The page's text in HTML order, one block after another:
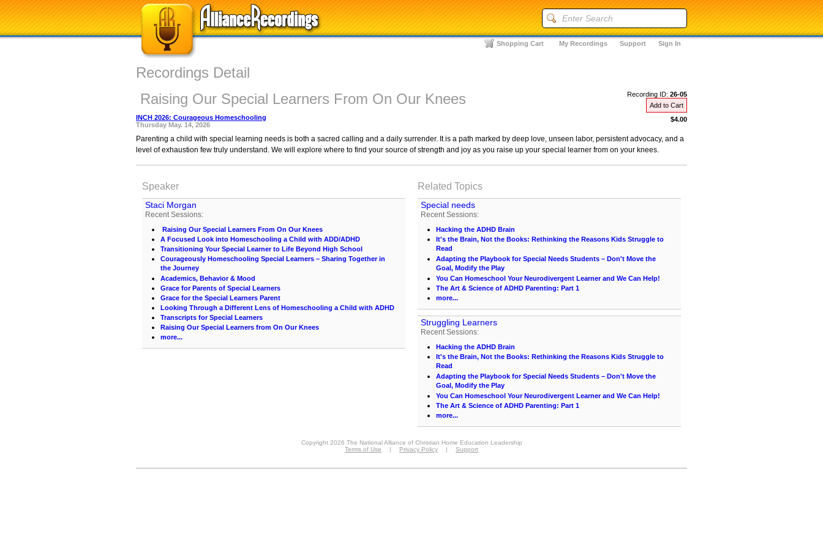
Sign In
Support
My Recordings
Shopping Cart
Recordings Detail
Recording ID: 26-05
Add to Cart
$4.00
Raising Our Special Learners From On Our Knees
INCH 2026: Courageous Homeschooling
Thursday May. 14, 2026
Parenting a child with special learning needs is both a sacred calling and a daily surrender. It is a path marked by deep love, unseen labor, persistent advocacy, and a
level of exhaustion few truly understand. We will explore where to find your source of strength and joy as you raise up your special learner from on your knees.
Speaker
Staci Morgan
Recent Sessions:
Raising Our Special Learners From On Our Knees
A Focused Look into Homeschooling a Child with ADD/ADHD
Transitioning Your Special Learner to Life Beyond High School
Courageously Homeschooling Special Learners – Sharing Together in
the Journey
Academics, Behavior & Mood
Grace for Parents of Special Learners
Grace for the Special Learners Parent
Looking Through a Different Lens of Homeschooling a Child with ADHD
Transcripts for Special Learners
Raising Our Special Learners from On Our Knees
more...
Related Topics
Special needs
Recent Sessions:
Hacking the ADHD Brain
It's the Brain, Not the Books: Rethinking the Reasons Kids Struggle to
Read
Adapting the Playbook for Special Needs Students – Don't Move the
Goal, Modify the Play
You Can Homeschool Your Neurodivergent Learner and We Can Help!
The Art & Science of ADHD Parenting: Part 1
more...
Struggling Learners
Recent Sessions:
Hacking the ADHD Brain
It's the Brain, Not the Books: Rethinking the Reasons Kids Struggle to
Read
Adapting the Playbook for Special Needs Students – Don't Move the
Goal, Modify the Play
You Can Homeschool Your Neurodivergent Learner and We Can Help!
The Art & Science of ADHD Parenting: Part 1
more...
Copyright 2026 The National Alliance of Christian Home Education Leadership
Terms of Use
| Privacy Policy | Support